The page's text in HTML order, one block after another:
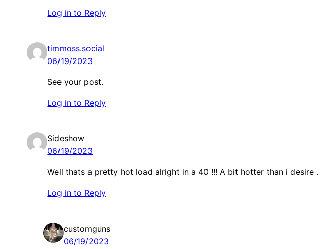
Log in to Reply
timmoss.social
06/19/2023
See your post.
Log in to Reply
Sideshow
06/19/2023
Well thats a pretty hot load alright in a 40 !!! A bit hotter than i desire .
Log in to Reply
customguns
06/19/2023